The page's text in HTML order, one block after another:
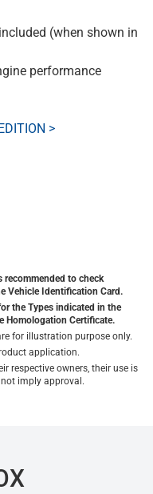
(when shown in
performance
>
to check
Vehicle Identification Card.
the Types indicated in the
Homologation Certificate.
for illustration purpose only.
application.
respective owners, their use is
imply approval.